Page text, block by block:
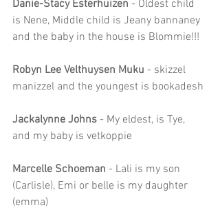
Danie-Stacy Esterhuizen - Oldest child
is Nene, Middle child is Jeany bannaney
and the baby in the house is Blommie!!!
Robyn Lee Velthuysen Muku - skizzel
manizzel and the youngest is bookadesh
Jackalynne Johns - My eldest, is Tye,
and my baby is vetkoppie
Marcelle Schoeman - Lali is my son
(Carlisle), Emi or belle is my daughter
(emma)